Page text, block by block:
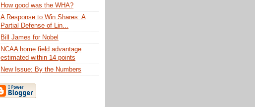
How good was the WHA?
A Response to Win Shares: A
Partial Defense of Lin...
Bill James for Nobel
NCAA home field advantage
estimated within 14 points
New Issue: By the Numbers